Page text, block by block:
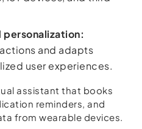
and adapts
user experiences.
assistant that books
reminders, and
from wearable devices.